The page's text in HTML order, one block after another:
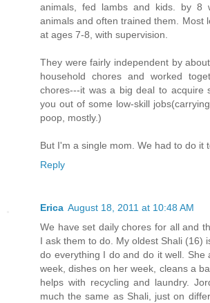
animals, fed lambs and kids. by 8
animals and often trained them. Most
at ages 7-8, with supervision.
They were fairly independent by
household chores and worked
chores---it was a big deal to acquire
you out of some low-skill
poop, mostly.)
But I'm a single mom. We had to do it
Reply
Erica August 18, 2011 at 10:48 AM
We have set daily chores for all and
I ask them to do. My oldest Shali (16)
do everything I do and do it well. She
week, dishes on her week, cleans a
helps with recycling and laundry.
much the same as Shali, just on